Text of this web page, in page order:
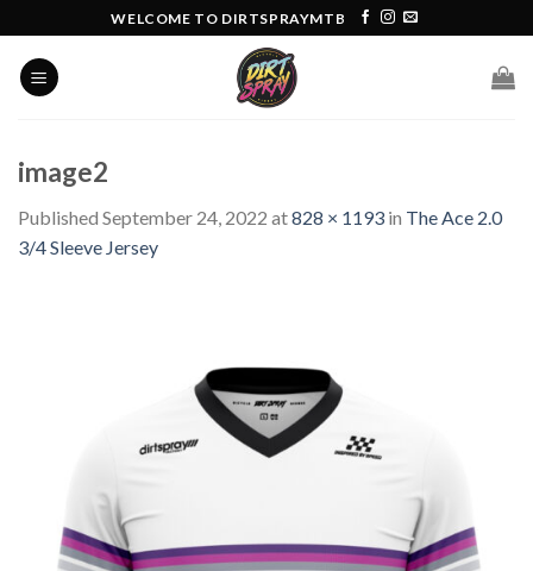
to
content
WELCOME TO DIRTSPRAYMTB
image2
Published September 24, 2022 at828 × 1193 in The Ace 2.0
3/4 Sleeve Jersey